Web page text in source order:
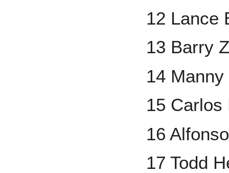
12 Lance
13 Barry
14
15 Carlos
16
17 Todd